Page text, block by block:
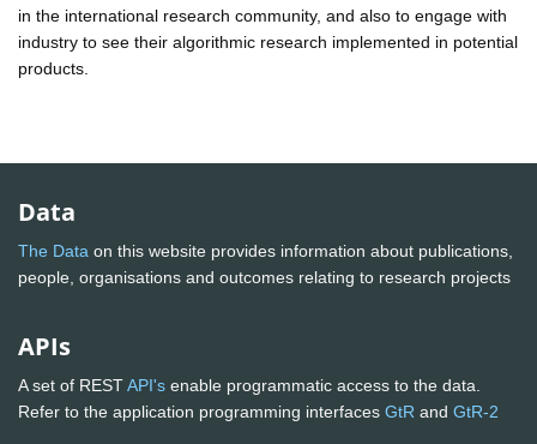
in the international research community, and also to engage with
industry to see their algorithmic research implemented in potential
products.
Data
The Data on this website provides information about publications,
people, organisations and outcomes relating to research projects
APIs
A set of RESTAPI's enable programmatic access to the data.
Refer to the application programming interfaces GtR and GtR-2